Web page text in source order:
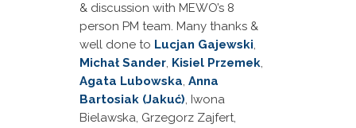
& discussion with MEWO’s 8
person PM team. Many thanks &
well done to Lucjan Gajewski,
Michał Sander, Kisiel Przemek,
Agata Lubowska, Anna
Bartosiak (Jakuć), Iwona
Bielawska, Grzegorz Zajfert,